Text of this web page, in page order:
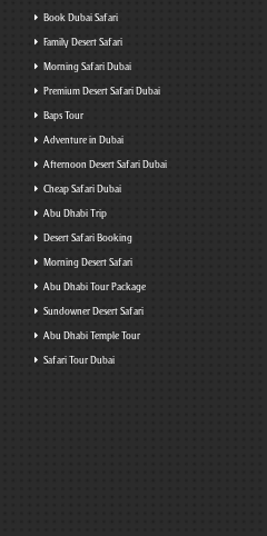
Book Dubai Safari
Family Desert Safari
Morning Safari Dubai
Premium Desert Safari Dubai
Baps Tour
Adventure in Dubai
Afternoon Desert Safari Dubai
Cheap Safari Dubai
Abu Dhabi Trip
Desert Safari Booking
Morning Desert Safari
Abu Dhabi Tour Package
Sundowner Desert Safari
Abu Dhabi Temple Tour
Safari Tour Dubai